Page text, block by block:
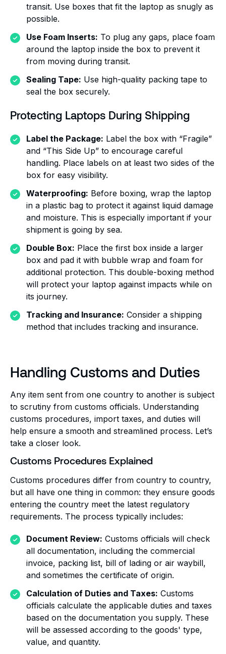
transit. Use boxes that fit the laptop as snugly as
possible.
Use Foam Inserts: To plug any gaps, place foam
around the laptop inside the box to prevent it
from moving during transit.
Sealing Tape: Use high-quality packing tape to
seal the box securely.
Protecting Laptops During Shipping
Label the Package: Label the box with “Fragile”
and “This Side Up” to encourage careful
handling. Place labels on at least two sides of the
box for easy visibility.
Waterproofing: Before boxing, wrap the laptop
in a plastic bag to protect it against liquid damage
and moisture. This is especially important if your
shipment is going by sea.
Double Box: Place the first box inside a larger
box and pad it with bubble wrap and foam for
additional protection. This double-boxing method
will protect your laptop against impacts while on
its journey.
Tracking and Insurance: Consider a shipping
method that includes tracking and insurance.
Handling Customs and Duties
Any item sent from one country to another is subject
to scrutiny from customs officials. Understanding
customs procedures, import taxes, and duties will
help ensure a smooth and streamlined process. Let’s
take a closer look.
Customs Procedures Explained
Customs procedures differ from country to country,
but all have one thing in common: they ensure goods
entering the country meet the latest regulatory
requirements. The process typically includes:
Document Review: Customs officials will check
all documentation, including the commercial
invoice, packing list, bill of lading or air waybill,
and sometimes the certificate of origin.
Calculation of Duties and Taxes: Customs
officials calculate the applicable duties and taxes
based on the documentation you supply. These
will be assessed according to the goods' type,
value, and quantity.